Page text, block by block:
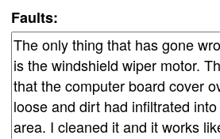
Faults: